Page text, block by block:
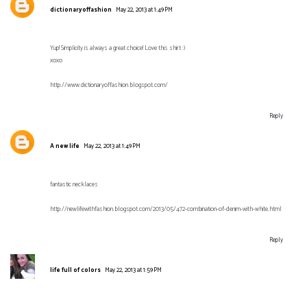
dictionaryoffashion May 22, 2013 at 1:49 PM
Yup! Simplicity is always a great choice! Love this shirt :)
xoxo
http://www.dictionaryoffashion.blogspot.com/
Reply
A new life May 22, 2013 at 1:49 PM
fantastic necklaces
http://newlifewithfashion.blogspot.com/2013/05/472-combination-of-denim-with-white.html
Reply
life full of colors May 22, 2013 at 1:59 PM